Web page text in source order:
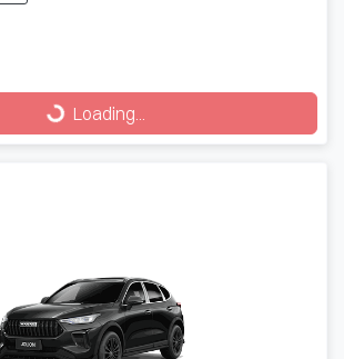
Loading...
Loading...